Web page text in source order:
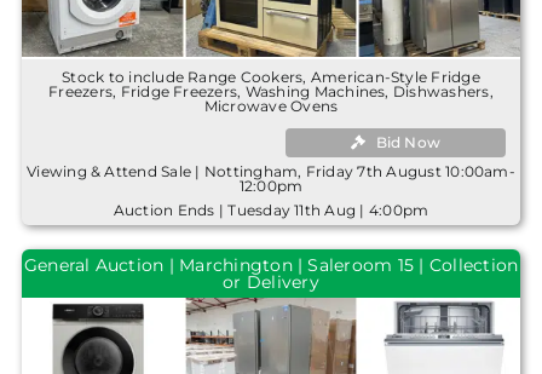
Stock to include Range Cookers, American-Style Fridge
Freezers, Fridge Freezers, Washing Machines, Dishwashers,
Microwave Ovens
Bid Now
Viewing & Attend Sale | Nottingham, Friday 7th August 10:00am-
12:00pm
Auction Ends | Tuesday 11th Aug | 4:00pm
General Auction | Marchington | Saleroom 15 | Collection
or Delivery